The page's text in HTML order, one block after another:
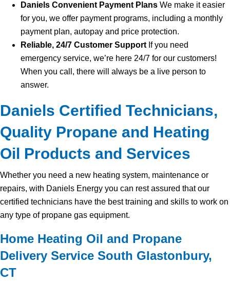
Daniels Convenient Payment Plans We make it easier
for you, we offer payment programs, including a monthly
payment plan, autopay and price protection.
Reliable, 24/7 Customer Support If you need
emergency service, we’re here 24/7 for our customers!
When you call, there will always be a live person to
answer.
Daniels Certified Technicians,
Quality Propane and Heating
Oil Products and Services
Whether you need a new heating system, maintenance or
repairs, with Daniels Energy you can rest assured that our
certified technicians have the best training and skills to work on
any type of propane gas equipment.
Home Heating Oil and Propane
Delivery Service South Glastonbury,
CT